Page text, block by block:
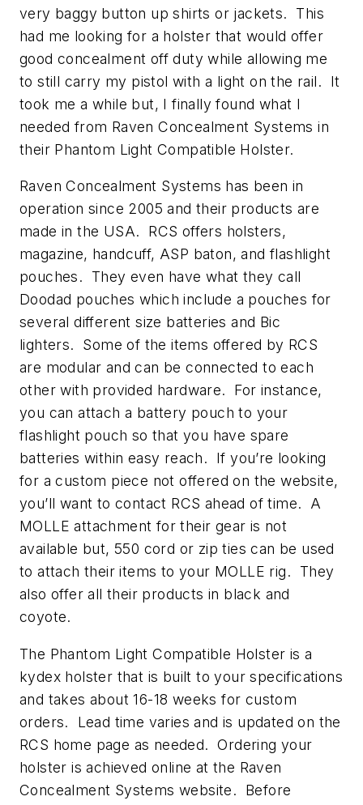
very baggy button up shirts or jackets. This
had me looking for a holster that would offer
good concealment off duty while allowing me
to still carry my pistol with a light on the rail. It
took me a while but, I finally found what I
needed from Raven Concealment Systems in
their Phantom Light Compatible Holster.
Raven Concealment Systems has been in
operation since 2005 and their products are
made in the USA. RCS offers holsters,
magazine, handcuff, ASP baton, and flashlight
pouches. They even have what they call
Doodad pouches which include a pouches for
several different size batteries and Bic
lighters. Some of the items offered by RCS
are modular and can be connected to each
other with provided hardware. For instance,
you can attach a battery pouch to your
flashlight pouch so that you have spare
batteries within easy reach. If you’re looking
for a custom piece not offered on the website,
you’ll want to contact RCS ahead of time. A
MOLLE attachment for their gear is not
available but, 550 cord or zip ties can be used
to attach their items to your MOLLE rig. They
also offer all their products in black and
coyote.
The Phantom Light Compatible Holster is a
kydex holster that is built to your specifications
and takes about 16-18 weeks for custom
orders. Lead time varies and is updated on the
RCS home page as needed. Ordering your
holster is achieved online at the Raven
Concealment Systems website. Before